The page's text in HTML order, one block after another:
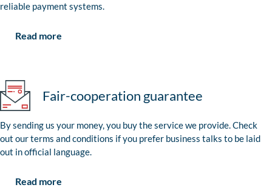
reliable payment systems.
Read more
Fair-cooperation guarantee
By sending us your money, you buy the service we provide. Check
out our terms and conditions if you prefer business talks to be laid
out in official language.
Read more